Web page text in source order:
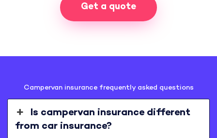
Get a quote
Campervan insurance frequently asked questions
Is campervan insurance different
from car insurance?